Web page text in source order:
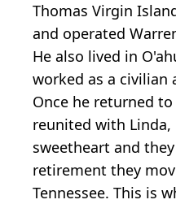
Thomas Virgin
and operated
He also lived in
worked as a civilian
Once he returned
reunited with
sweetheart and
retirement they
Tennessee. This is